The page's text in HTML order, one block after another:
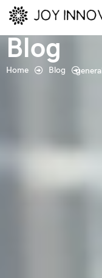
Skip
content
Blog
Home Blog general